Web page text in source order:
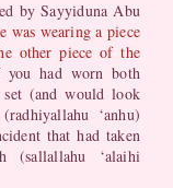
by Sayyiduna Abu
was wearing a piece
other piece of the
you had worn both
(and would look
‘anhu)
that had taken
(sallallahu ‘alaihi